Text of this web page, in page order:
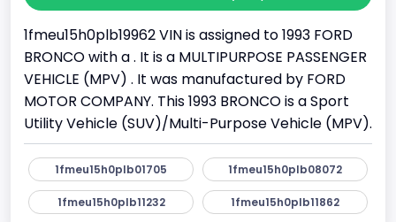
1fmeu15h0plb19962 VIN is assigned to 1993 FORD
BRONCO with a . It is a MULTIPURPOSE PASSENGER
VEHICLE (MPV) . It was manufactured by FORD
MOTOR COMPANY. This 1993 BRONCO is a Sport
Utility Vehicle (SUV)/Multi-Purpose Vehicle (MPV).
1fmeu15h0plb01705 1fmeu15h0plb08072
1fmeu15h0plb11232 1fmeu15h0plb11862